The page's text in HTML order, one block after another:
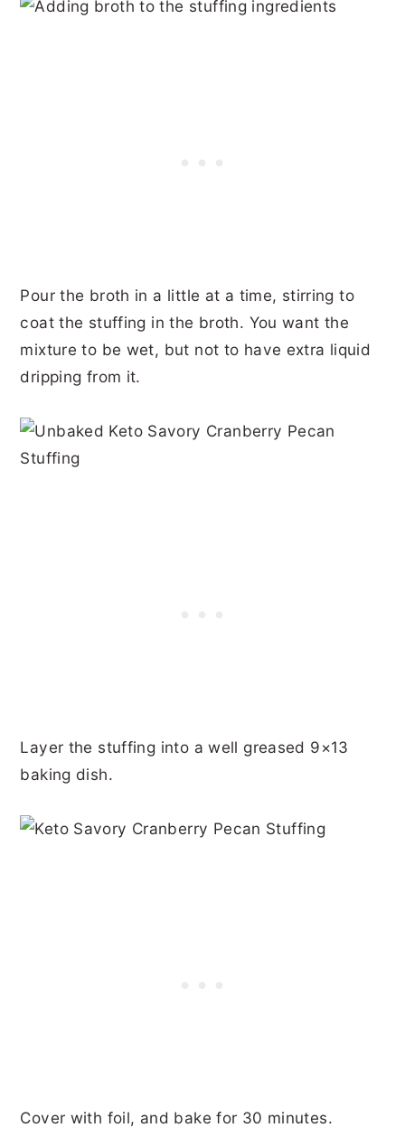
Pour the broth in a little at a time, stirring to
coat the stuffing in the broth. You want the
mixture to be wet, but not to have extra liquid
dripping from it.
Layer the stuffing into a well greased 9×13
baking dish.
Cover with foil, and bake for 30 minutes.